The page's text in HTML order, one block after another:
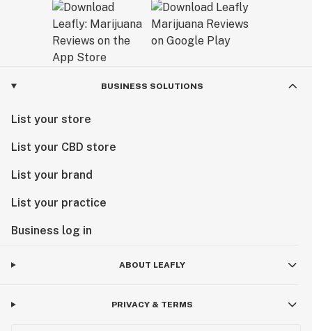
BUSINESS SOLUTIONS
List your store
List your CBD store
List your brand
List your practice
Business log in
ABOUT LEAFLY
PRIVACY & TERMS